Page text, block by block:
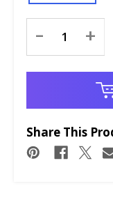
Stock:
- +
Share This